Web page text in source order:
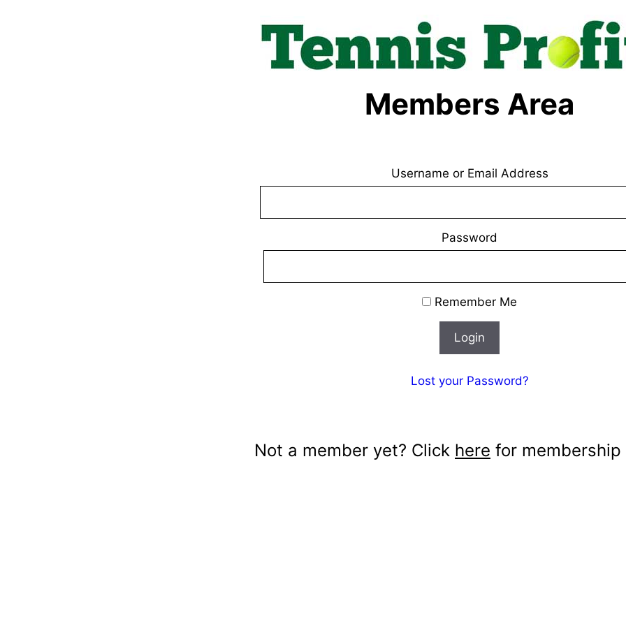
Members Area
Username or Email Address
Password
Remember Me
Lost your Password?
Not a member yet? Click here for membership